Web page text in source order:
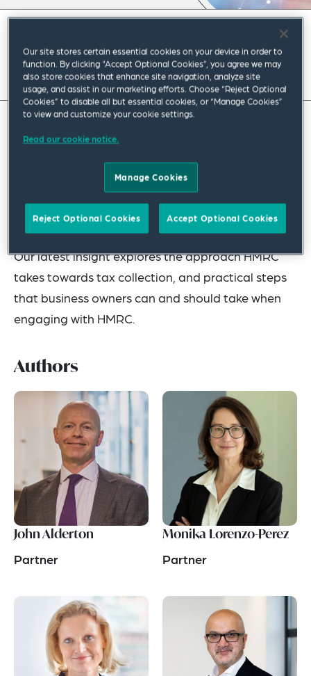
Read full insight
Can a UK business assume HMRC will support it if
it is struggling to meet its tax liabilities? The
simple answer is no, but, in the right circumstances
and with the right approach, HMRC will support
viable businesses.
Our latest insight explores the approach HMRC
takes towards tax collection, and practical steps
that business owners can and should take when
engaging with HMRC.
Authors
John Alderton
Partner
Monika Lorenzo-Perez
Partner
Our site stores certain essential cookies on your device in order to
function. By clicking “Accept Optional Cookies”, you agree we may
also store cookies that enhance site navigation, analyze site
usage, and assist in our marketing efforts. Choose “Reject Optional
Cookies” to disable all but essential cookies, or “Manage Cookies”
to view and customize your cookie settings.
Read our cookie notice.
Manage Cookies
Reject Optional Cookies Accept Optional Cookies